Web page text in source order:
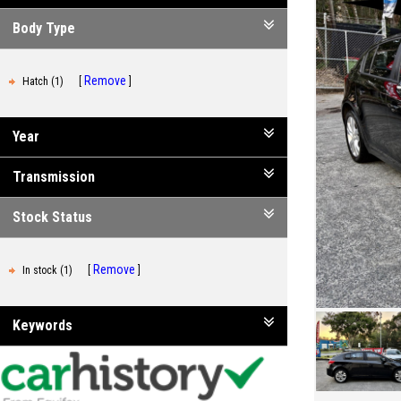
Body Type
Hatch (1) Remove
Year
Transmission
Stock Status
In stock (1) Remove
Keywords